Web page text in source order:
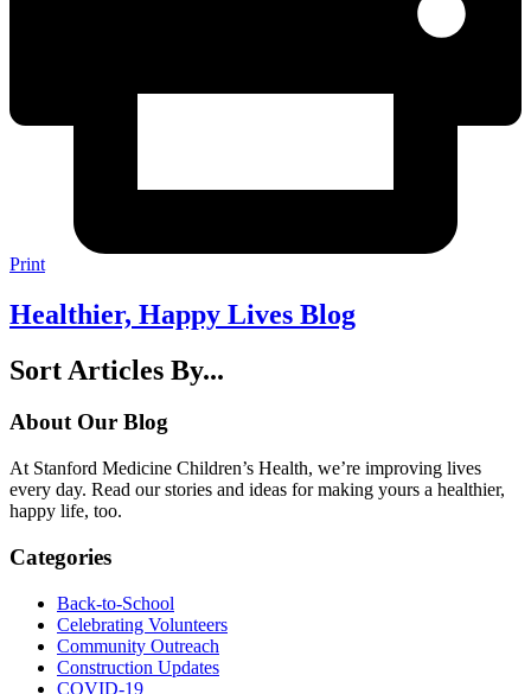
Print
Healthier, Happy Lives Blog
Sort Articles By...
About Our Blog
At Stanford Medicine Children’s Health, we’re improving lives
every day. Read our stories and ideas for making yours a healthier,
happy life, too.
Categories
Back-to-School
Celebrating Volunteers
Community Outreach
Construction Updates
COVID-19